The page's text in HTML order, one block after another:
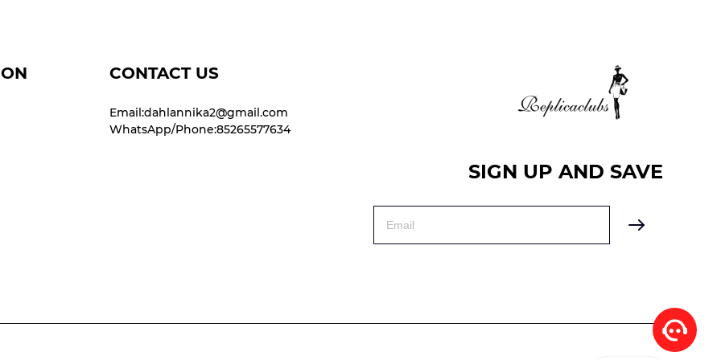
CONTACT US
Email:dahlannika2@gmail.com
WhatsApp/Phone:85265577634
SIGN UP AND SAVE